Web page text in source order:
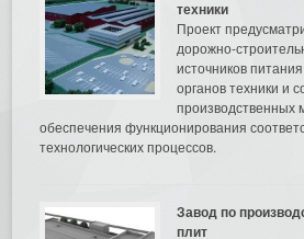
техники
Проект
дорожно-
источников
органов техники и
производственных
обеспечения функционирования
технологических процессов.
Завод по
плит